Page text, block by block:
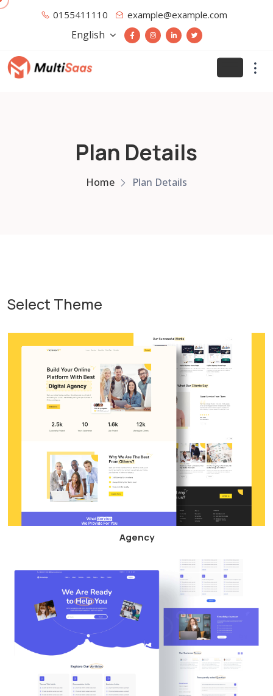
0155411110 example@example.com
English
Plan Details
Home Plan Details
Select Theme
Agency